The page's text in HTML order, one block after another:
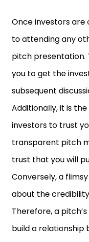
Once investors are
to attending any
pitch presentation.
you to get the
subsequent
Additionally, it is
investors to trust
transparent pitch
trust that you will
Conversely, a
about the
Therefore, a
build a relationship